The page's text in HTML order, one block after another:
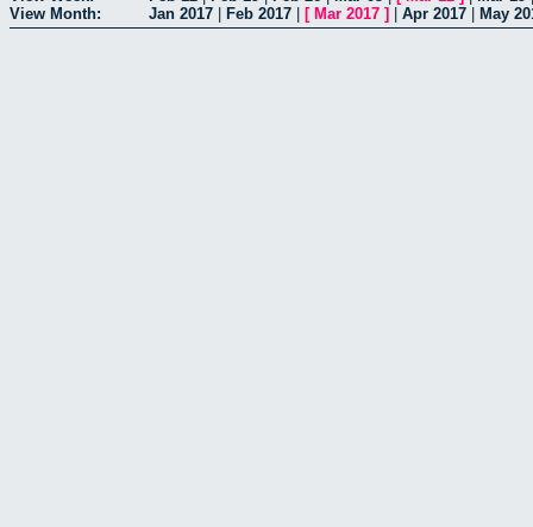
View Month:
Jan 2017 Feb 2017 [ Mar 2017 ] Apr 2017 May